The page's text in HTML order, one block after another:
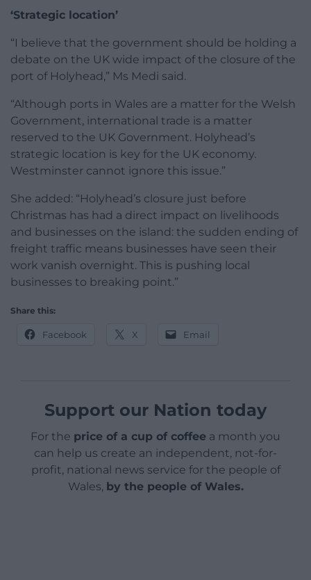
‘Strategic location’
“I believe that the government should be holding a
debate on the UK wide impact of the closure of the
port of Holyhead,” Ms Medi said.
“Although ports in Wales are a matter for the Welsh
Government, international trade is a matter
reserved to the UK Government. Holyhead’s
strategic location is key for the UK economy.
Westminster cannot ignore this issue.”
She added: “Holyhead’s closure just before
Christmas has had a direct impact on livelihoods
and businesses on the island: the sudden ending of
freight traffic means businesses have seen their
work vanish overnight. This is pushing local
businesses to breaking point.”
Share this:
Facebook X Email
Support our Nation today
For the price of a cup of coffee a month you
can help us create an independent, not-for-
profit, national news service for the people of
Wales, by the people of Wales.